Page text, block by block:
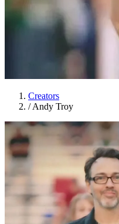
Creators
/ Andy Troy